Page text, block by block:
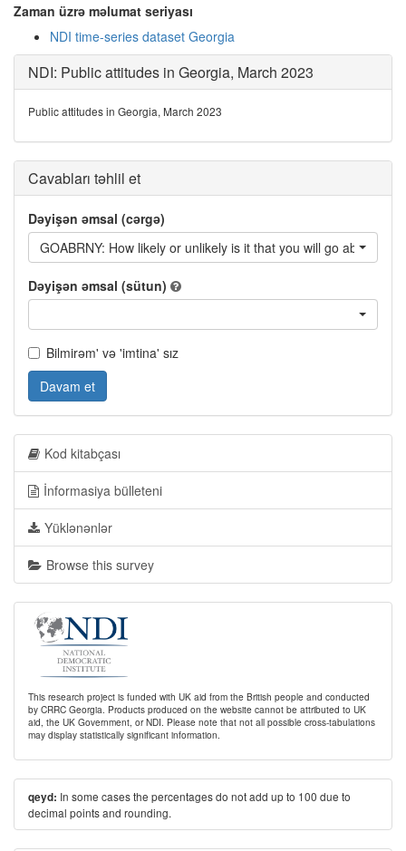
Zaman üzrə məlumat seriyası
NDI time-series dataset Georgia
NDI: Public attitudes in Georgia, March 2023
Public attitudes in Georgia, March 2023
Cavabları təhlil et
Dəyişən əmsal (cərgə)
GOABRNY: How likely or unlikely is it that you will go abroad
Dəyişən əmsal (sütun)
Bilmirəm' və 'imtina' sız
Davam et
Kod kitabçası
İnformasiya bülleteni
Yüklənənlər
Browse this survey
This research project is funded with UK aid from the British people and conducted
by CRRC Georgia. Products produced on the website cannot be attributed to UK
aid, the UK Government, or NDI. Please note that not all possible cross-tabulations
may display statistically significant information.
qeyd: In some cases the percentages do not add up to 100 due to
decimal points and rounding.